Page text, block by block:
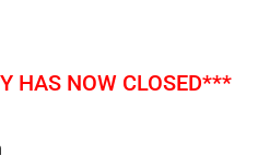
HAS NOW CLOSED***